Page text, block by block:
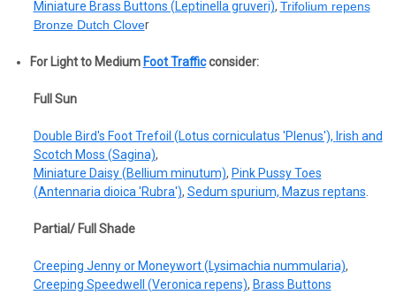
Miniature Brass Buttons (Leptinella gruveri), Trifolium repens
Bronze Dutch Clover
For Light to Medium Foot Trafficconsider:
Full Sun
Double Bird's Foot Trefoil (Lotus corniculatus 'Plenus'), Irish and
Scotch Moss (Sagina),
Miniature Daisy (Bellium minutum), Pink Pussy Toes
(Antennaria dioica 'Rubra'), Sedum spurium, Mazus reptans.
Partial/ Full Shade
Creeping Jenny or Moneywort (Lysimachia nummularia),
Creeping Speedwell (Veronica repens), Brass Buttons